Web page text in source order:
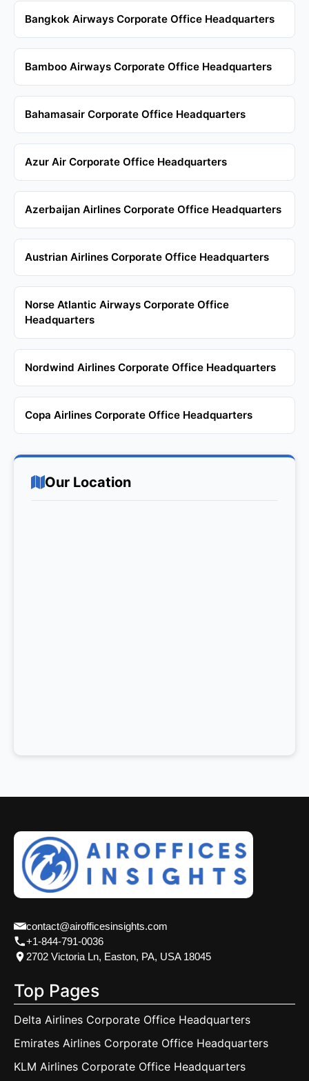
Bangkok Airways Corporate Office Headquarters
Bamboo Airways Corporate Office Headquarters
Bahamasair Corporate Office Headquarters
Azur Air Corporate Office Headquarters
Azerbaijan Airlines Corporate Office Headquarters
Austrian Airlines Corporate Office Headquarters
Norse Atlantic Airways Corporate Office
Headquarters
Nordwind Airlines Corporate Office Headquarters
Copa Airlines Corporate Office Headquarters
Our Location
contact@airofficesinsights.com
+1-844-791-0036
2702 Victoria Ln, Easton, PA, USA 18045
Top Pages
Delta Airlines Corporate Office Headquarters
Emirates Airlines Corporate Office Headquarters
KLM Airlines Corporate Office Headquarters